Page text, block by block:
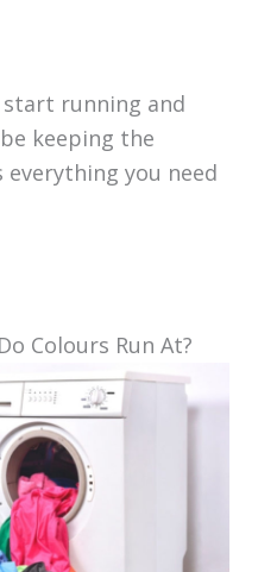
start running and
keeping the
everything you need
Colours Run At?